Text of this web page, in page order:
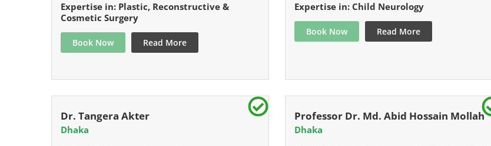
Expertise in: Plastic, Reconstructive &
Cosmetic Surgery
Book Now Read More
Expertise in: Child Neurology
Book Now Read More
Dr. Tangera Akter
Dhaka
Professor Dr. Md. Abid Hossain Mollah
Dhaka